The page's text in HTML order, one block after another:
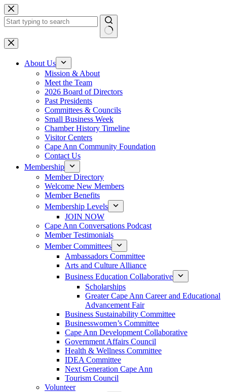
Skip
to
content
No
results
About Us
Mission & About
Meet the Team
2026 Board of Directors
Past Presidents
Committees & Councils
Small Business Week
Chamber History Timeline
Visitor Centers
Cape Ann Community Foundation
Contact Us
Membership
Member Directory
Welcome New Members
Member Benefits
Membership Levels
JOIN NOW
Cape Ann Conversations Podcast
Member Testimonials
Member Committees
Ambassadors Committee
Arts and Culture Alliance
Business Education Collaborative
Scholarships
Greater Cape Ann Career and Educational
Advancement Fair
Business Sustainability Committee
Businesswomen’s Committee
Cape Ann Development Collaborative
Government Affairs Council
Health & Wellness Committee
IDEA Committee
Next Generation Cape Ann
Tourism Council
Volunteer